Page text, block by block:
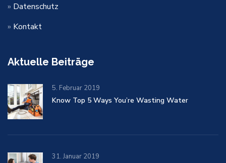
» Datenschutz
» Kontakt
Aktuelle Beiträge
5. Februar 2019
Know Top 5 Ways You’re Wasting Water
31. Januar 2019